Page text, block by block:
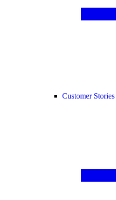
Customer Stories